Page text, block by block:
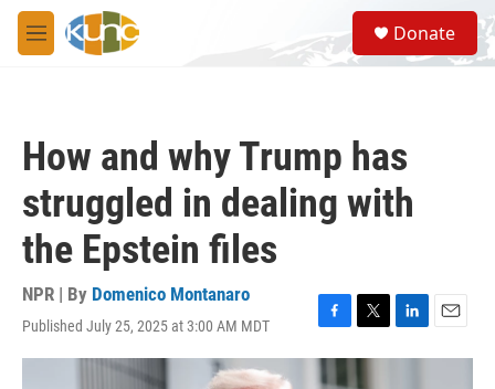
Skip to main content
M
e
S
e
a
Donate
How and why Trump has
struggled in dealing with
the Epstein files
NPR | By Domenico Montanaro
Published July 25, 2025 at 3:00 AM MDT
F
a
T
w
i
L
i
E
m